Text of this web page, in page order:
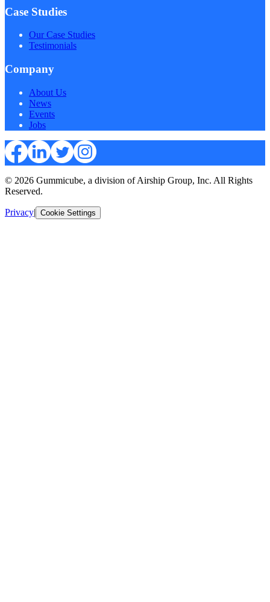
Case Studies
Our Case Studies
Testimonials
Company
About Us
News
Events
Jobs
© 2026 Gummicube, a division of Airship Group, Inc. All Rights
Reserved.
Privacy| Cookie Settings